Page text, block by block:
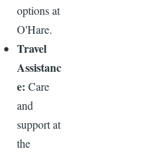
options at
O'Hare.
Travel
Assistanc
e: Care
and
support at
the